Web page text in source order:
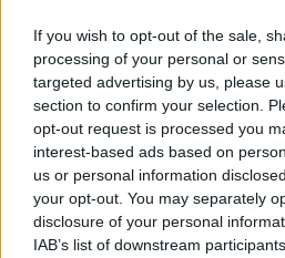
If you wish to opt-out of the sale,
processing of your personal or
targeted advertising by us, please
section to confirm your selection.
opt-out request is processed you
interest-based ads based on
us or personal information
your opt-out. You may separately
disclosure of your personal
IAB’s list of downstream
centres local voices
sketching street
distinguishing detail.